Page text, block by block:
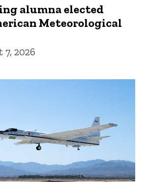
alumna elected
Meteorological
2026